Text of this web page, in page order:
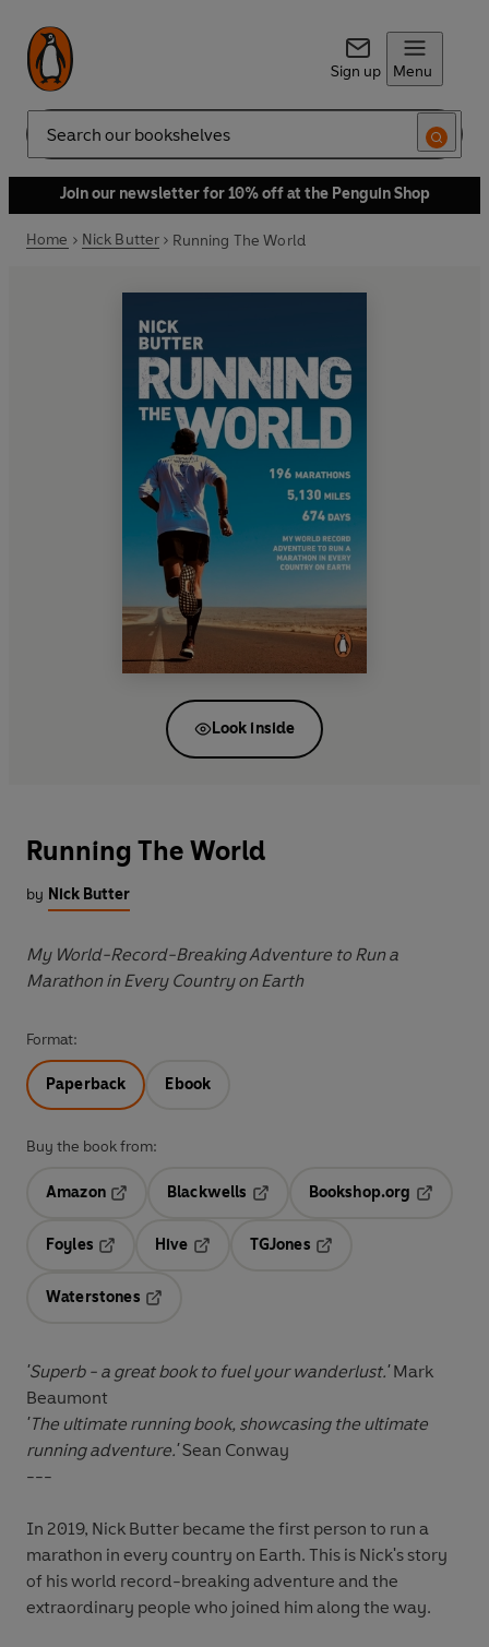
Sign up Menu
Search
Join our newsletter for 10% off at the Penguin Shop
Home Nick Butter Running The World
Look inside
Running The World
by Nick Butter
My World-Record-Breaking Adventure to Run a
Marathon in Every Country on Earth
Format:
Paperback Ebook
Buy the book from:
Amazon
Blackwells
Opens in a new tab
Bookshop.org
Foyles
Hive
TGJones
Waterstones
'Superb - a great book to fuel your wanderlust.'Mark
Beaumont
'The ultimate running book, showcasing the ultimate
running adventure.'Sean Conway
---
In 2019, Nick Butter became the first person to run a
marathon in every country on Earth. This is Nick's story
of his world record-breaking adventure and the
extraordinary people who joined him along the way.